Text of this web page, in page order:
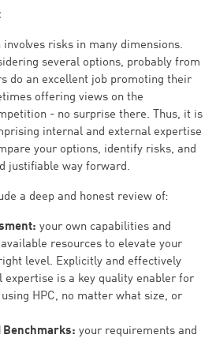
risks in many dimensions.
several options, probably from
do an excellent job promoting their
offering views on the
- no surprise there. Thus, it is
internal and external expertise
your options, identify risks, and
justifiable way forward.
a deep and honest review of:
your own capabilities and
resources to elevate your
level. Explicitly and effectively
expertise is a key quality enabler for
HPC, no matter what size, or
Benchmarks: your requirements and